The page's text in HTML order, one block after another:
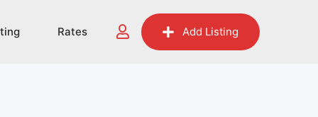
Add Listing
Rates